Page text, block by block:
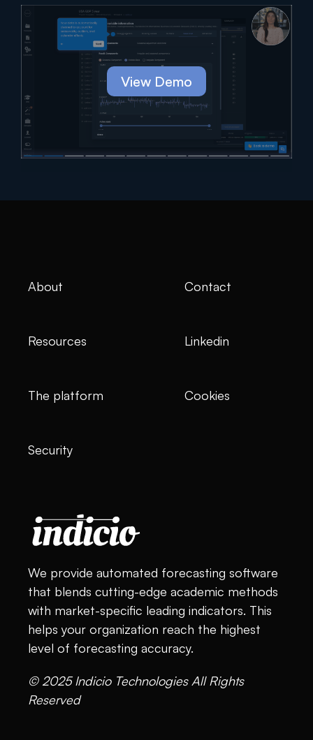
View Demo
About
Resources
The platform
Security
Contact
Linkedin
Cookies
We provide automated forecasting software
that blends cutting-edge academic methods
with market-specific leading indicators. This
helps your organization reach the highest
level of forecasting accuracy.
© 2025 Indicio Technologies All Rights
Reserved